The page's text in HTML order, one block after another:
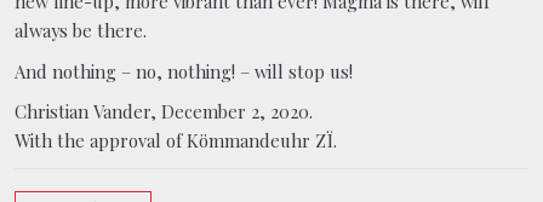
always be there.
And nothing – no, nothing! – will stop us!
Christian Vander, December 2, 2020.
With the approval of Kömmandeuhr ZÏ.